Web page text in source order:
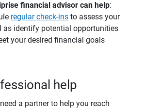
financial advisor can help:
regular check-ins to assess your
as identify potential opportunities
your desired financial goals
help
a partner to help you reach